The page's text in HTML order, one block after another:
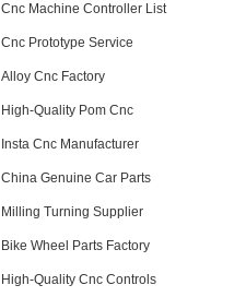
Cnc Machine Controller List
Cnc Prototype Service
Alloy Cnc Factory
High-Quality Pom Cnc
Insta Cnc Manufacturer
China Genuine Car Parts
Milling Turning Supplier
Bike Wheel Parts Factory
High-Quality Cnc Controls